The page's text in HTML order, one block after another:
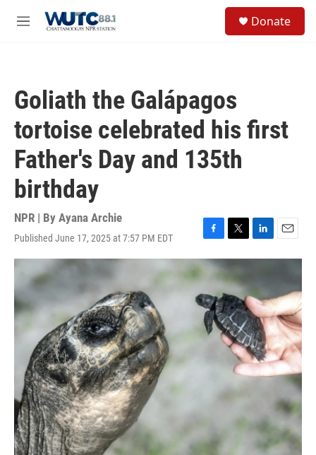
M
Donate
Goliath the Galápagos
tortoise celebrated his first
Father's Day and 135th
birthday
NPR | By Ayana Archie
Published June 17, 2025 at 7:57 PM EDT
F
a
e
b
o
o
k
T
w
i
t
t
e
r
L
i
e
d
I
n
E
m
l